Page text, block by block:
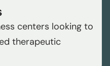
centers looking to
therapeutic